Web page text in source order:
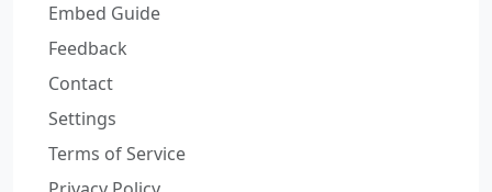
Embed Guide
Feedback
Contact
Settings
Terms of Service